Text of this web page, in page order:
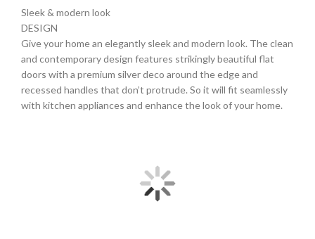
Sleek & modern look
DESIGN
Give your home an elegantly sleek and modern look. The clean
and contemporary design features strikingly beautiful flat
doors with a premium silver deco around the edge and
recessed handles that don’t protrude. So it will fit seamlessly
with kitchen appliances and enhance the look of your home.